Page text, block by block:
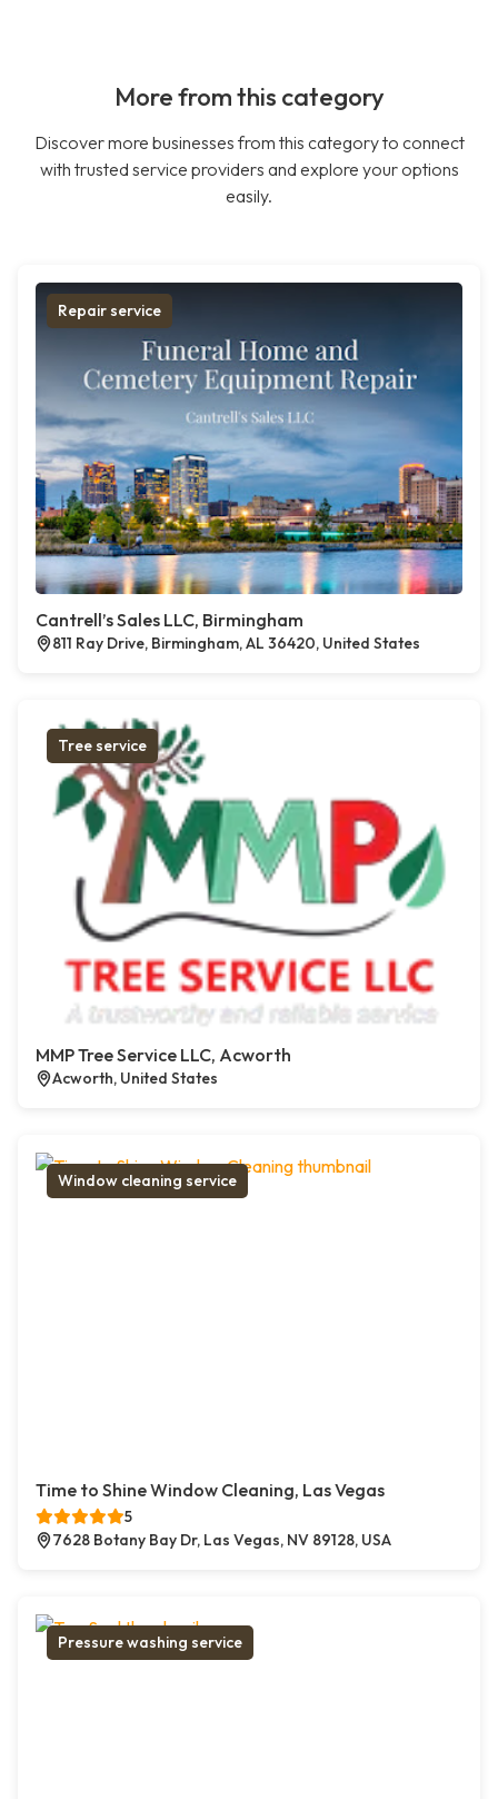
More from this category
Discover more businesses from this category to connect
with trusted service providers and explore your options
easily.
Repair service
Cantrell’s Sales LLC, Birmingham
811 Ray Drive, Birmingham, AL 36420, United States
Tree service
MMP Tree Service LLC, Acworth
Acworth, United States
Window cleaning service
Time to Shine Window Cleaning, Las Vegas
5
7628 Botany Bay Dr, Las Vegas, NV 89128, USA
Pressure washing service